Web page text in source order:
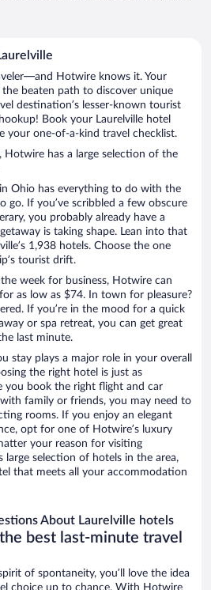
Hotwire knows it. Your
beaten path to discover unique
destination’s lesser-known tourist
Book your Laurelville hotel
your one-of-a-kind travel checklist.
Hotwire has a large selection of the
Ohio has everything to do with the
go. If you’ve scribbled a few obscure
you probably already have a
is taking shape. Lean into that
1,938 hotels. Choose the one
tourist drift.
week for business, Hotwire can
as low as $74. In town for pleasure?
If you’re in the mood for a quick
or spa retreat, you can get great
last minute.
stay plays a major role in your overall
the right hotel is just as
you book the right flight and car
family or friends, you may need to
rooms. If you enjoy an elegant
opt for one of Hotwire’s luxury
your reason for visiting
large selection of hotels in the area,
that meets all your accommodation
About Laurelville hotels
best last-minute travel
of spontaneity, you’ll love the idea